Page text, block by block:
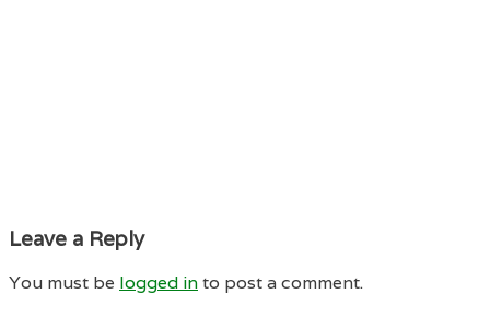
Leave a Reply
You must be logged into post a comment.